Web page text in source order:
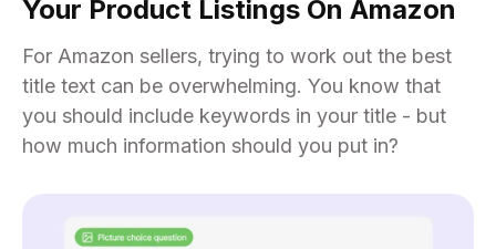
Your Product Listings On Amazon
For Amazon sellers, trying to work out the best
title text can be overwhelming. You know that
you should include keywords in your title - but
how much information should you put in?